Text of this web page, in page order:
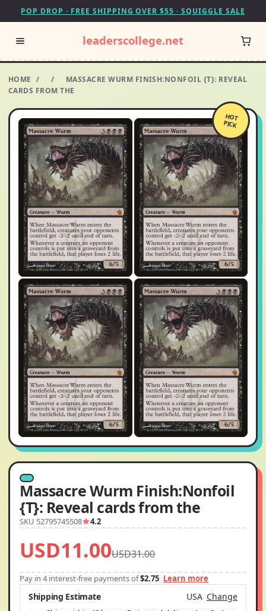
POP DROP · FREE SHIPPING OVER $55 · SQUIGGLE SALE
leaderscollege.net
HOME / /
MASSACRE WURM FINISH:NONFOIL {T}: REVEAL
CARDS FROM THE
HOT
PICK
Massacre Wurm Finish:Nonfoil
{T}: Reveal cards from the
SKU 52795745508 4.2
USD11.00USD31.00
Pay in 4 interest-free payments of$2.75 Learn more
Shipping Estimate USA Change